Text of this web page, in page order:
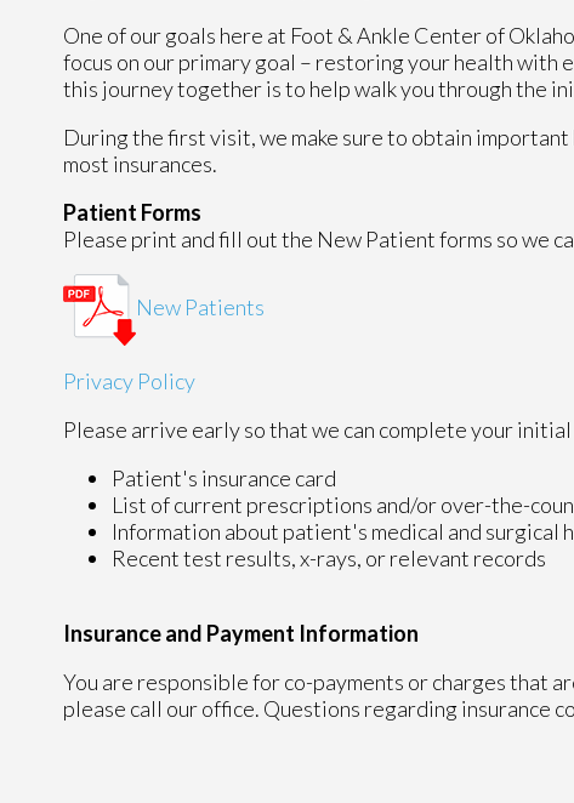
One of our goals here at Foot & Ankle Center of
focus on our primary goal – restoring your health
this journey together is to help walk you through the
During the first visit, we make sure to obtain
most insurances.
Patient Forms
Please print and fill out the New Patient forms so we
New Patients
Privacy Policy
Please arrive early so that we can complete your
Patient's insurance card
List of current prescriptions and/or over-the-
Information about patient's medical and surgical
Recent test results, x-rays, or relevant records
Insurance and Payment Information
You are responsible for co-payments or charges that
please call our office. Questions regarding insurance